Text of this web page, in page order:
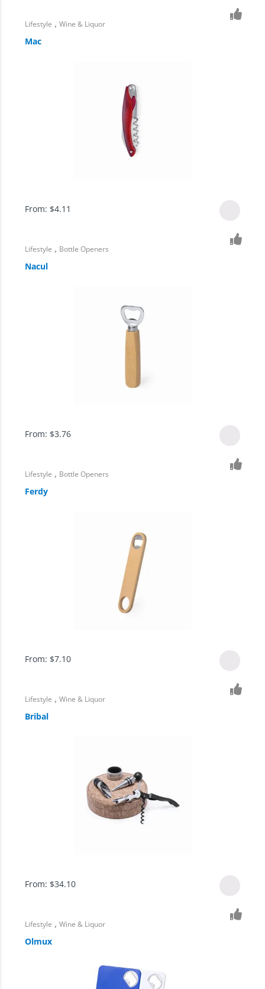
Lifestyle ,Wine & Liquor
Mac
From: $4.11
Lifestyle , Bottle Openers
Nacul
From: $3.76
Lifestyle , Bottle Openers
Ferdy
From: $7.10
Lifestyle ,Wine & Liquor
Bribal
From: $34.10
Lifestyle ,Wine & Liquor
Olmux